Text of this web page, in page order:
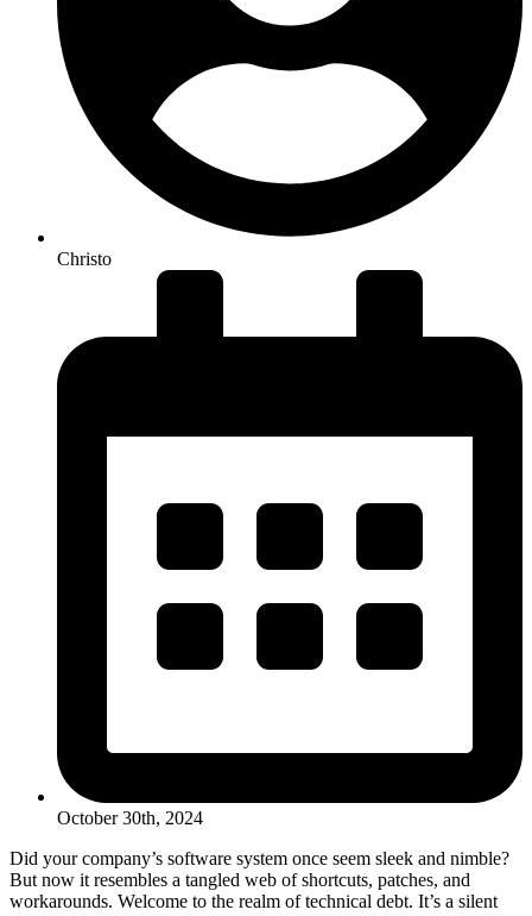
Christo
October 30th, 2024
Did your company’s software system once seem sleek and nimble?
But now it resembles a tangled web of shortcuts, patches, and
workarounds. Welcome to the realm of technical debt. It’s a silent